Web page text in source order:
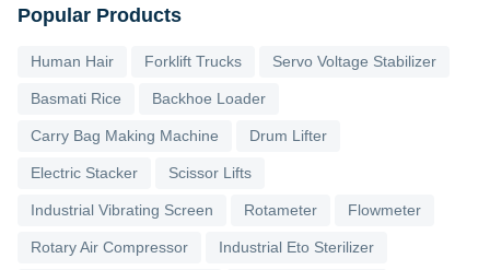
Popular Products
Human Hair Forklift Trucks Servo Voltage Stabilizer
Basmati Rice Backhoe Loader
Carry Bag Making Machine Drum Lifter
Electric Stacker Scissor Lifts
Industrial Vibrating Screen Rotameter Flowmeter
Rotary Air Compressor Industrial Eto Sterilizer